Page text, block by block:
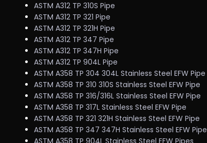
ASTM A312 TP 310S Pipe
ASTM A312 TP 321 Pipe
ASTM A312 TP 321H Pipe
ASTM A312 TP 347 Pipe
ASTM A312 TP 347H Pipe
ASTM A312 TP 904L Pipe
ASTM A358 TP 304 304L Stainless Steel EFW Pipe
ASTM A358 TP 310 310S Stainless Steel EFW Pipe
ASTM A358 TP 316/316L Stainless Steel EFW Pipe
ASTM A358 TP 317L Stainless Steel EFW Pipe
ASTM A358 TP 321 321H Stainless Steel EFW Pipe
ASTM A358 TP 347 347H Stainless Steel EFW Pipe
ASTM A358 TP 904L Stainless Steel EFW Pipes